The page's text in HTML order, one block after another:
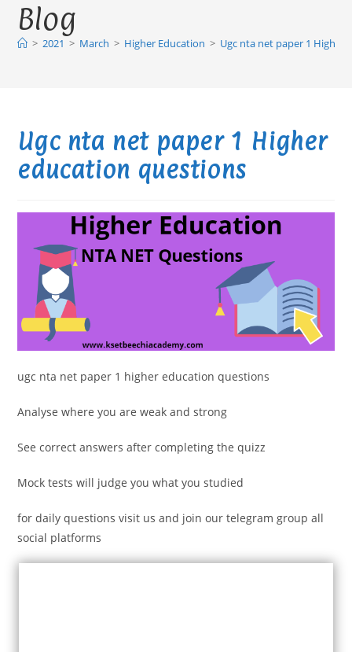
Blog
> 2021 > March > Higher Education > Ugc nta net paper 1 Higher
Ugc nta net paper 1 Higher
education questions
ugc nta net paper 1 higher education questions
Analyse where you are weak and strong
See correct answers after completing the quizz
Mock tests will judge you what you studied
for daily questions visit us and join our telegram group all
social platforms